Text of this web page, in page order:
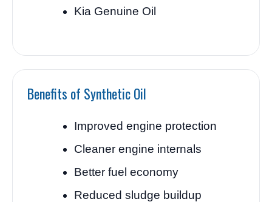
Kia Genuine Oil
Benefits of Synthetic Oil
Improved engine protection
Cleaner engine internals
Better fuel economy
Reduced sludge buildup